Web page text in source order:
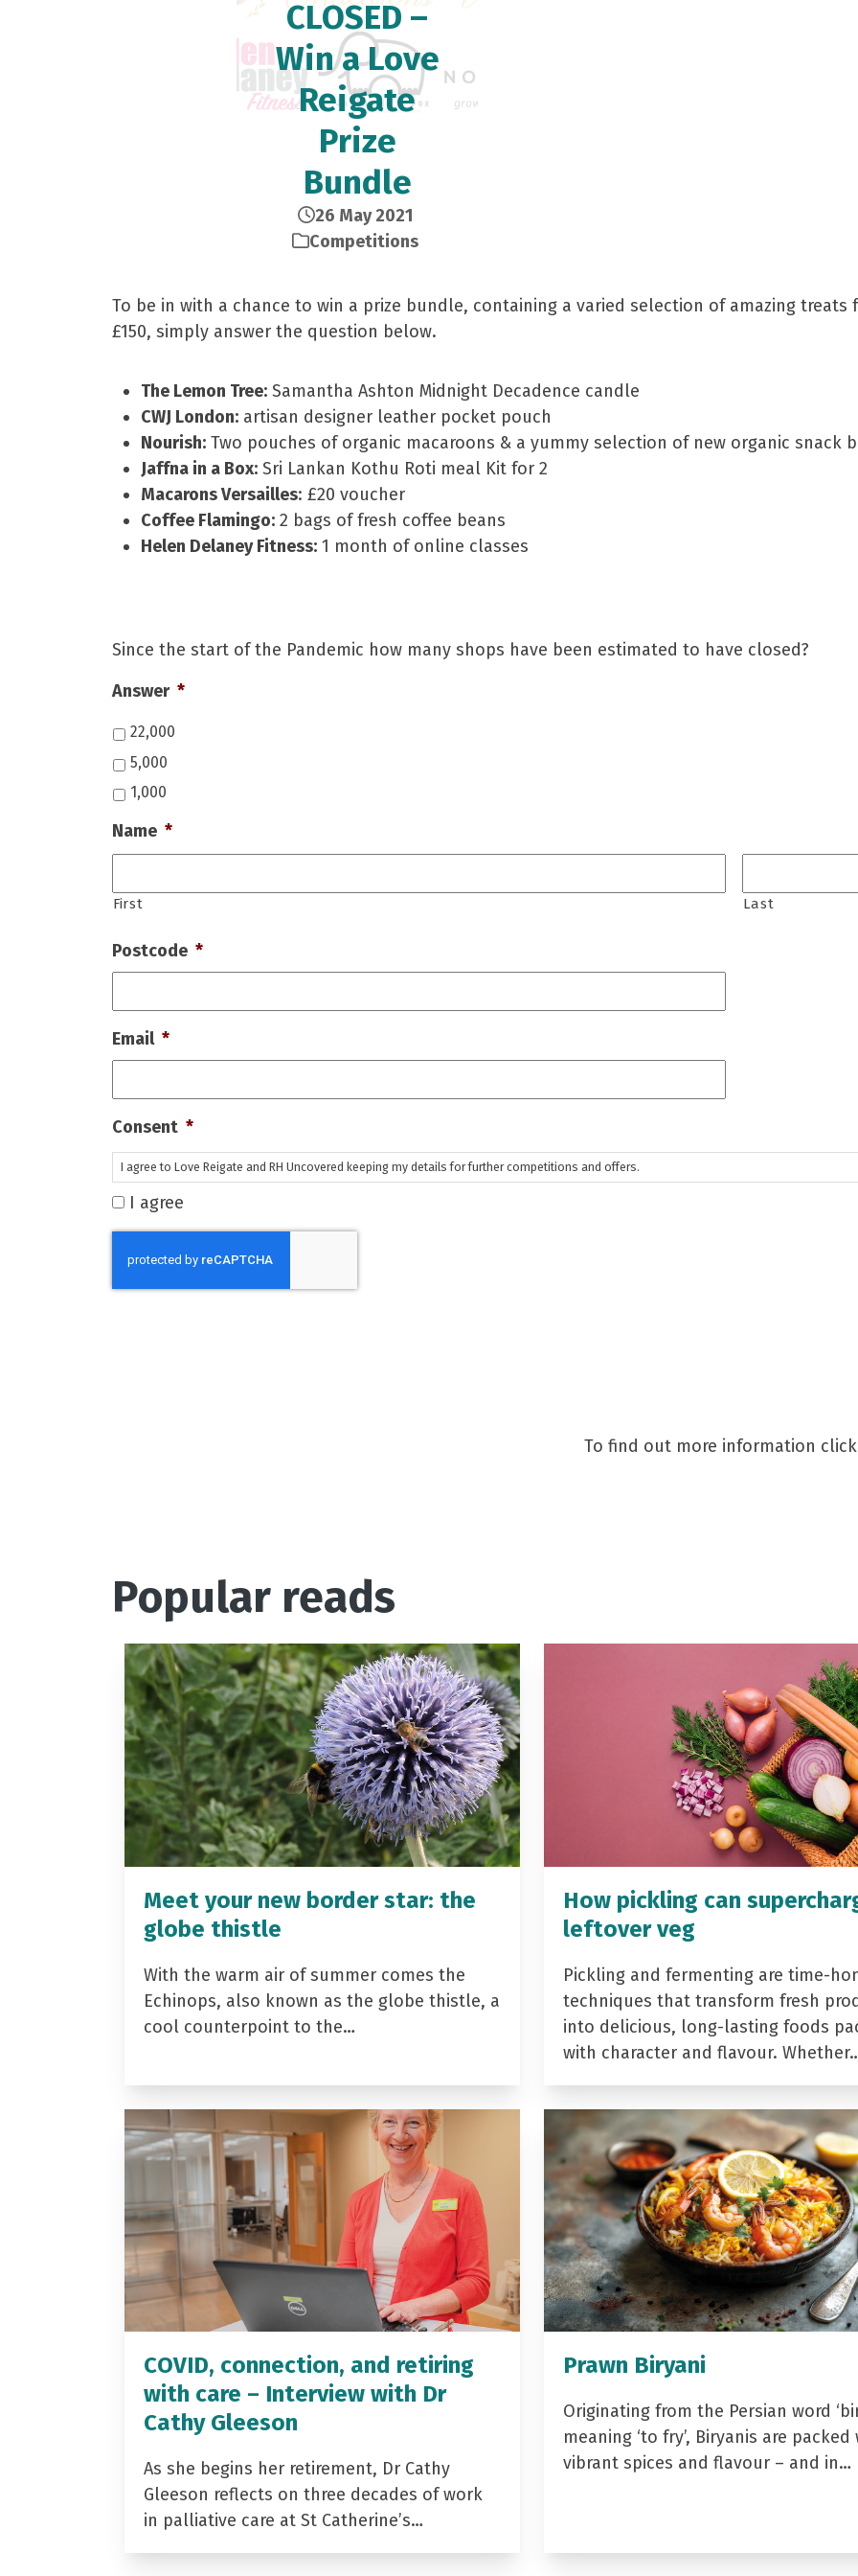
CLOSED –
Win a Love
Reigate
Prize
Bundle
26 May 2021
Competitions
To be in with a chance to win a prize bundle, containing a varied selection of amazing
£150, simply answer the question below.
The Lemon Tree: Samantha Ashton Midnight Decadence candle
CWJ London: artisan designer leather pocket pouch
Nourish: Two pouches of organic macaroons & a yummy selection of new organic snack
Jaffna in a Box: Sri Lankan Kothu Roti meal Kit for 2
Macarons Versailles: £20 voucher
Coffee Flamingo: 2 bags of fresh coffee beans
Helen Delaney Fitness: 1 month of online classes
Since the start of the Pandemic how many shops have been estimated to have closed?
Answer *
22,000
5,000
1,000
Name *
First Last
Postcode *
Email *
Consent *
I agree to Love Reigate and RH Uncovered keeping my details for further competitions and offers.
I agree
To find out more information
Popular reads
Meet your new border star: the
globe thistle
With the warm air of summer comes the
Echinops, also known as the globe thistle, a
cool counterpoint to the…
How pickling can
leftover veg
Pickling and fermenting are time-
techniques that transform fresh
into delicious, long-lasting foods
with character and flavour.
COVID, connection, and retiring
with care – Interview with Dr
Cathy Gleeson
As she begins her retirement, Dr Cathy
Gleeson reflects on three decades of work
in palliative care at St Catherine’s…
Prawn Biryani
Originating from the Persian word
meaning ‘to fry’, Biryanis are packed
vibrant spices and flavour – and in…